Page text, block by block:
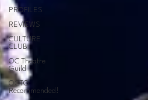
PROFILES
REVIEWS
CULTURE
CLUB
OC Theatre
Guild
OCTG
Recommended!